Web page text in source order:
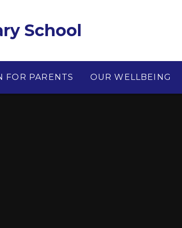
School
FOR PARENTS OUR WELLBEING